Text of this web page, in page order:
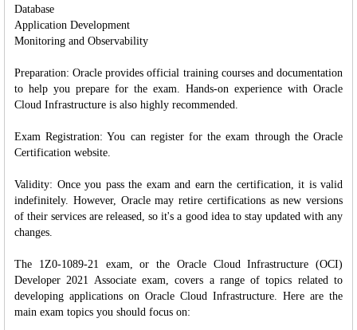
Database
Application Development
Monitoring and Observability
Preparation: Oracle provides official training courses and documentation
to help you prepare for the exam. Hands-on experience with Oracle
Cloud Infrastructure is also highly recommended.
Exam Registration: You can register for the exam through the Oracle
Certification website.
Validity: Once you pass the exam and earn the certification, it is valid
indefinitely. However, Oracle may retire certifications as new versions
of their services are released, so it's a good idea to stay updated with any
changes.
The 1Z0-1089-21 exam, or the Oracle Cloud Infrastructure (OCI)
Developer 2021 Associate exam, covers a range of topics related to
developing applications on Oracle Cloud Infrastructure. Here are the
main exam topics you should focus on: